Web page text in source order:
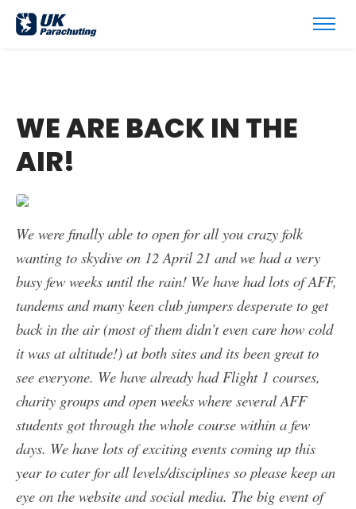
WE ARE BACK IN THE
AIR!
We were finally able to open for all you crazy folk
wanting to skydive on 12 April 21 and we had a very
busy few weeks until the rain! We have had lots of AFF,
tandems and many keen club jumpers desperate to get
back in the air (most of them didn’t even care how cold
it was at altitude!) at both sites and its been great to
see everyone. We have already had Flight 1 courses,
charity groups and open weeks where several AFF
students got through the whole course within a few
days. We have lots of exciting events coming up this
year to cater for all levels/disciplines so please keep an
eye on the website and social media. The big event of